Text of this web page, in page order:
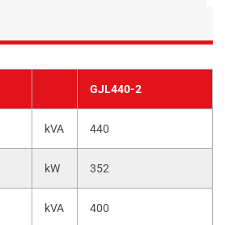
GJL440-2
kVA 440
kW 352
kVA 400